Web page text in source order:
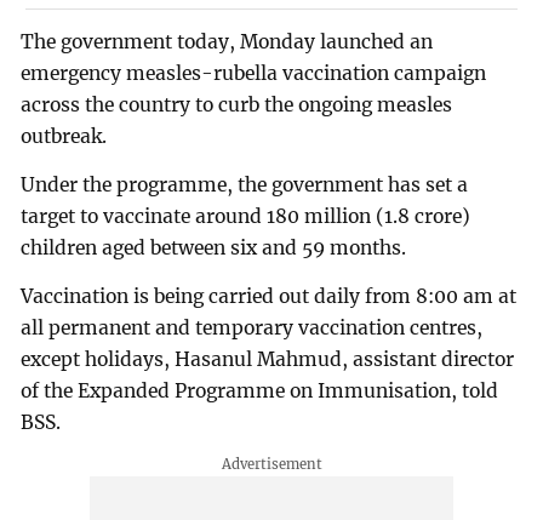
The government today, Monday launched an
emergency measles-rubella vaccination campaign
across the country to curb the ongoing measles
outbreak.
Under the programme, the government has set a
target to vaccinate around 180 million (1.8 crore)
children aged between six and 59 months.
Vaccination is being carried out daily from 8:00 am at
all permanent and temporary vaccination centres,
except holidays, Hasanul Mahmud, assistant director
of the Expanded Programme on Immunisation, told
BSS.